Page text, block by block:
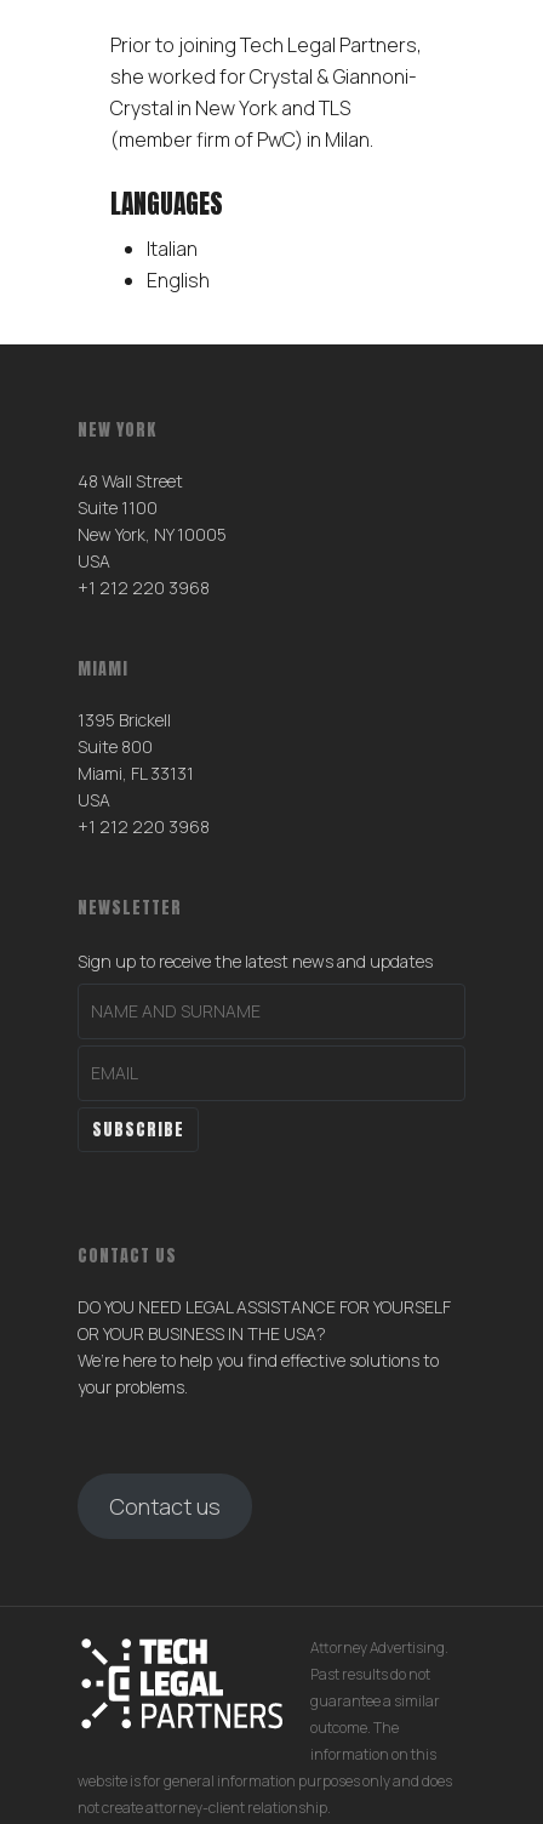
Prior to joining Tech Legal Partners,
she worked for Crystal & Giannoni-
Crystal in New York and TLS
(member firm of PwC) in Milan.
LANGUAGES
Italian
English
NEW YORK
48 Wall Street
Suite 1100
New York, NY 10005
USA
+1 212 220 3968
MIAMI
1395 Brickell
Suite 800
Miami, FL 33131
USA
+1 212 220 3968
NEWSLETTER
Sign up to receive the latest news and updates
CONTACT US
DO YOU NEED LEGAL ASSISTANCE FOR YOURSELF
OR YOUR BUSINESS IN THE USA?
We’re here to help you find effective solutions to
your problems.
Contact us
Attorney Advertising.
Past results do not
guarantee a similar
outcome. The
information on this
website is for general information purposes only and does
not create attorney-client relationship.